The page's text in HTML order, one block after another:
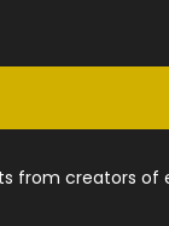
from creators of